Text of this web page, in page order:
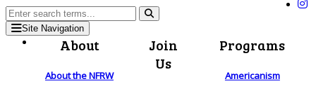
Site Navigation
About
About the NFRW
Join
Us
Programs
Americanism